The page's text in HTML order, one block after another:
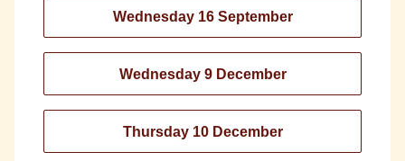
Wednesday 16 September
Wednesday 9 December
Thursday 10 December